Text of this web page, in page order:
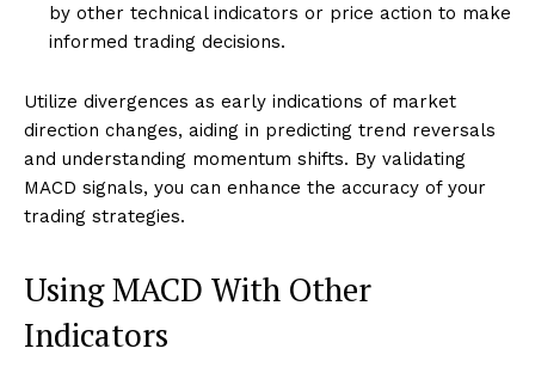
by other technical indicators or price action to make
informed trading decisions.
Utilize divergences as early indications of market
direction changes, aiding in predicting trend reversals
and understanding momentum shifts. By validating
MACD signals, you can enhance the accuracy of your
trading strategies.
Using MACD With Other
Indicators